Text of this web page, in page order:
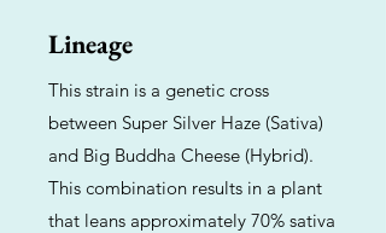
Lineage
This strain is a genetic cross
between Super Silver Haze (Sativa)
and Big Buddha Cheese (Hybrid).
This combination results in a plant
that leans approximately 70% sativa